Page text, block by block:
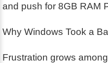
and push for 8GB RAM
Why Windows Took a
Frustration grows